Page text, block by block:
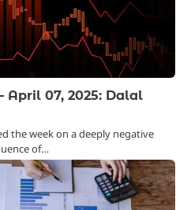
07, 2025: Dalal
the week on a deeply negative
of…